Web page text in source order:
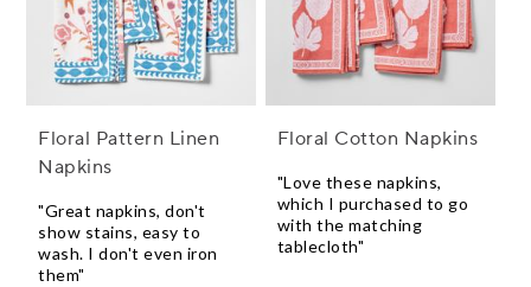
Floral Pattern Linen
Napkins
"Great napkins, don't
show stains, easy to
wash. I don't even iron
them"
Floral Cotton Napkins
"Love these napkins,
which I purchased to go
with the matching
tablecloth"